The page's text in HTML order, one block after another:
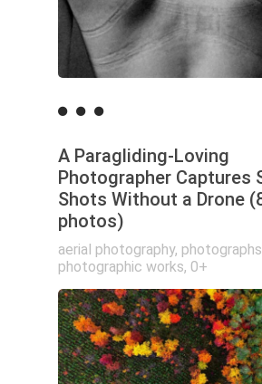
A Paragliding-Loving
Photographer Captures
Shots Without a Drone
photos)
aerial photography,
photographic works, 0+